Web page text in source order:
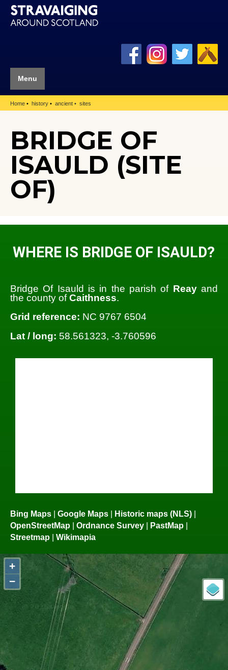
Menu
Home history ancient sites
BRIDGE OF
ISAULD (SITE
OF)
WHERE IS BRIDGE OF ISAULD?
Bridge Of Isauld is in the parish of Reayand
the county ofCaithness.
Grid reference: NC 9767 6504
Lat / long: 58.561323, -3.760596
Bing Maps Google Maps Historic maps (NLS)
OpenStreetMap
Ordnance Survey PastMap
Streetmap
Wikimapia
+
−